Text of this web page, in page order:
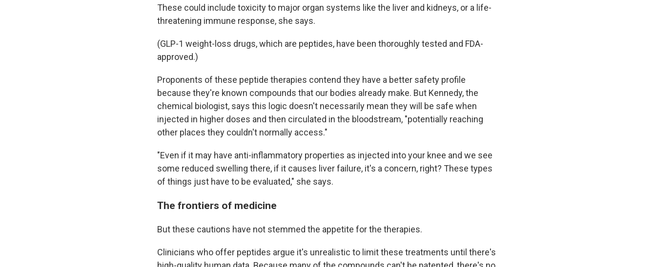
These could include toxicity to major organ systems like the liver and kidneys, or a life-
threatening immune response, she says.
(GLP-1 weight-loss drugs, which are peptides, have been thoroughly tested and FDA-
approved.)
Proponents of these peptide therapies contend they have a better safety profile
because they're known compounds that our bodies already make. But Kennedy, the
chemical biologist, says this logic doesn't necessarily mean they will be safe when
injected in higher doses and then circulated in the bloodstream, "potentially reaching
other places they couldn't normally access."
"Even if it may have anti-inflammatory properties as injected into your knee and we see
some reduced swelling there, if it causes liver failure, it's a concern, right? These types
of things just have to be evaluated," she says.
The frontiers of medicine
But these cautions have not stemmed the appetite for the therapies.
Clinicians who offer peptides argue it's unrealistic to limit these treatments until there's